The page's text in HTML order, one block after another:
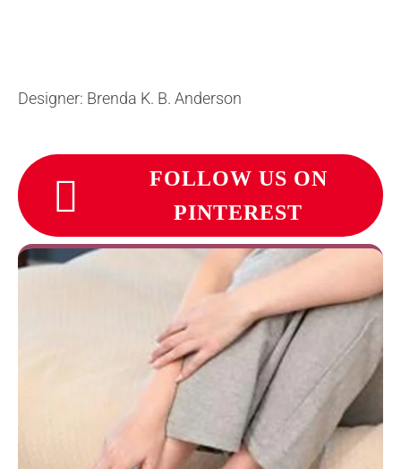
Designer: Brenda K. B. Anderson
FOLLOW US ON
PINTEREST